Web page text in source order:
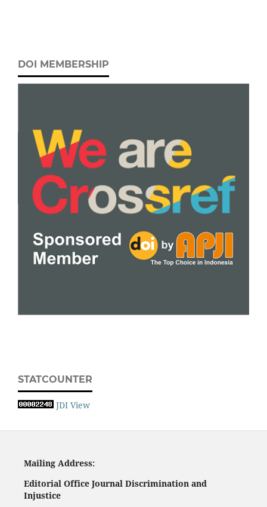
DOI MEMBERSHIP
STATCOUNTER
JDI View
Mailing Address:
Editorial Office Journal Discrimination and
Injustice